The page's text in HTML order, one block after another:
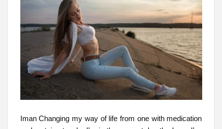
Iman Changing my way of life from one with medication